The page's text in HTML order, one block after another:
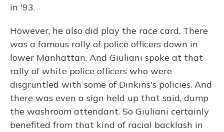
in '93.
However, he also did play the race card. There
was a famous rally of police officers down in
lower Manhattan. And Giuliani spoke at that
rally of white police officers who were
disgruntled with some of Dinkins's policies. And
there was even a sign held up that said, dump
the washroom attendant. So Giuliani certainly
benefited from that kind of racial backlash in